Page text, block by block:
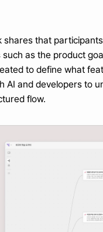
shares that
such as the product
to define what
AI and developers to
flow.